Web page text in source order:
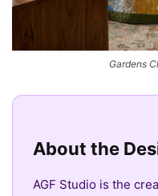
Gardens
About the
AGF Studio is the